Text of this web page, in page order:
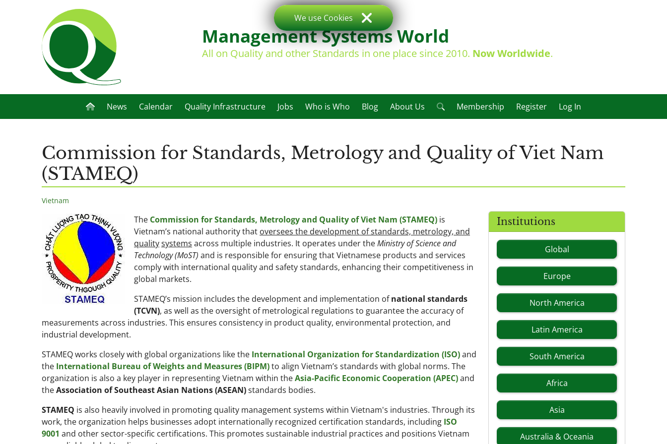
Management Systems World
All on Quality and other Standards in one place since 2010. Now Worldwide.
News Calendar Quality Infrastructure Jobs Who is Who Blog About Us Membership Register Log In
Commission for Standards, Metrology and Quality of Viet Nam
(STAMEQ)
Vietnam
The Commission for Standards, Metrology and Quality of Viet Nam (STAMEQ) is
Vietnam’s national authority that oversees the development of standards, metrology, and
qualitysystems across multiple industries. It operates under theMinistry of Science and
Technology (MoST) and is responsible for ensuring that Vietnamese products and services
comply with international quality and safety standards, enhancing their competitiveness in
global markets.
STAMEQ’s mission includes the development and implementation ofnational standards
(TCVN), as well as the oversight of metrological regulations to guarantee the accuracy of
measurements across industries. This ensures consistency in product quality, environmental protection, and
industrial development.
STAMEQ works closely with global organizations like the International Organization for Standardization (ISO)and
the International Bureau of Weights and Measures (BIPM)to align Vietnam’s standards with global norms. The
organization is also a key player in representing Vietnam within theAsia-Pacific Economic Cooperation (APEC)and
theAssociation of Southeast Asian Nations (ASEAN)standards bodies.
STAMEQ is also heavily involved in promoting quality management systems within Vietnam's industries. Through its
work, the organization helps businesses adopt internationally recognized certification standards, including ISO
9001 and other sector-specific certifications. This promotes sustainable industrial practices and positions Vietnam
Institutions
Global
Europe
North America
Latin America
South America
Africa
Asia
Australia & Oceania
We use Cookies